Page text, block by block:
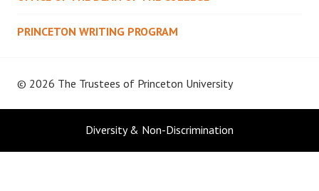
PRINCETON WRITING PROGRAM
© 2026 The Trustees of Princeton University
Diversity & Non-Discrimination